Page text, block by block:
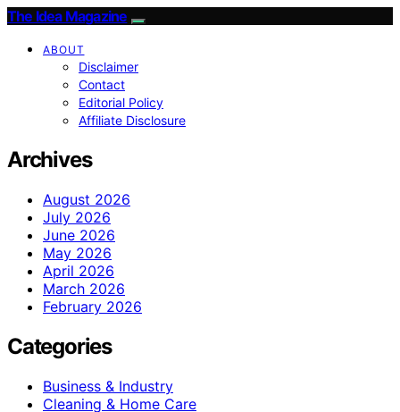
The Idea Magazine
ABOUT
Disclaimer
Contact
Editorial Policy
Affiliate Disclosure
Archives
August 2026
July 2026
June 2026
May 2026
April 2026
March 2026
February 2026
Categories
Business & Industry
Cleaning & Home Care